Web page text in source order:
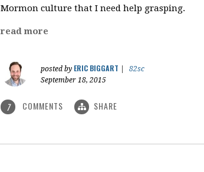
Mormon culture that I need help grasping.
read more
posted by ERIC BIGGART
82sc
September 18, 2015
7 COMMENTS SHARE